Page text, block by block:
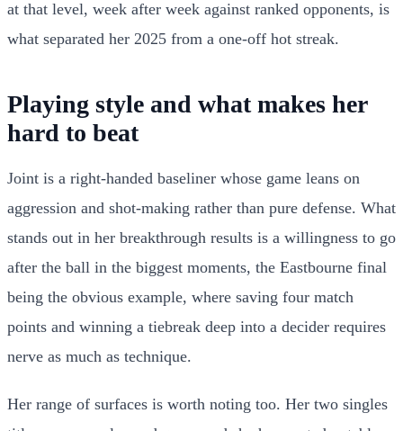
at that level, week after week against ranked opponents, is
what separated her 2025 from a one-off hot streak.
Playing style and what makes her
hard to beat
Joint is a right-handed baseliner whose game leans on
aggression and shot-making rather than pure defense. What
stands out in her breakthrough results is a willingness to go
after the ball in the biggest moments, the Eastbourne final
being the obvious example, where saving four match
points and winning a tiebreak deep into a decider requires
nerve as much as technique.
Her range of surfaces is worth noting too. Her two singles